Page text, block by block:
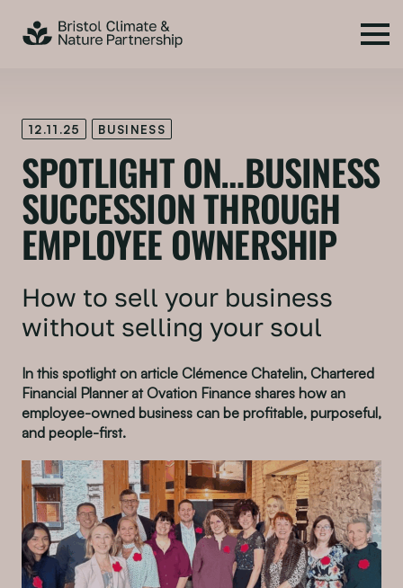
12.11.25 BUSINESS
SPOTLIGHT ON…BUSINESS
SUCCESSION THROUGH
EMPLOYEE OWNERSHIP
How to sell your business
without selling your soul
In this spotlight on article Clémence Chatelin, Chartered
Financial Planner at Ovation Finance shares how an
employee-owned business can be profitable, purposeful,
and people-first.